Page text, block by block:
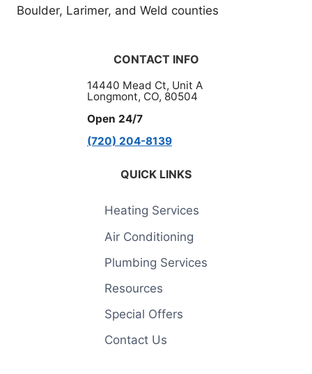
Boulder, Larimer, and Weld counties
CONTACT INFO
14440 Mead Ct, Unit A
Longmont, CO, 80504
Open 24/7
(720) 204-8139
QUICK LINKS
Heating Services
Air Conditioning
Plumbing Services
Resources
Special Offers
Contact Us